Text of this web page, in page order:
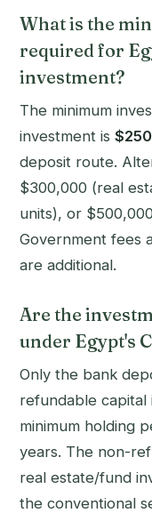
What is the
required for
investment?
The minimum
investment is
deposit route.
$300,000 (real
units), or
Government fees
are additional.
Are the
under Egypt's
Only the bank
refundable
minimum holding
years. The non-
real estate/fund
the conventional